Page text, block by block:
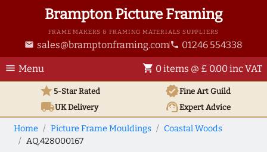
Brampton Picture Framing
FRAME MAKERS & FRAMING MATERIALS SUPPLIERS
email sales@bramptonframing.com phone 01246 554338
menu Menu shopping_cart 0 items @ £ 0.00 inc VAT
star5-Star Rated verifiedFine Art Guild
local_shippingUKDelivery support_agentExpert Advice
Home Picture Frame Mouldings
Coastal Woods
AQ.428000167